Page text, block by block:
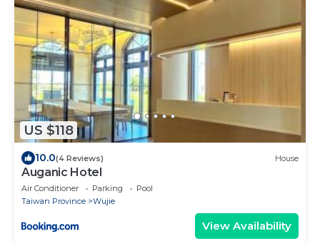
US $118
10.0(4 Reviews) House
Auganic Hotel
Air Conditioner Parking
Pool
Taiwan Province
Wujie
View Availability